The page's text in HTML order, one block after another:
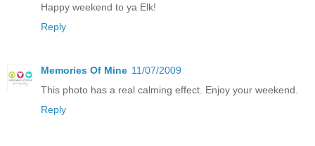
Happy weekend to ya Elk!
Reply
Memories Of Mine 11/07/2009
This photo has a real calming effect. Enjoy your weekend.
Reply